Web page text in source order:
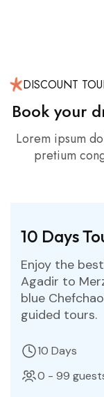
DISCOUNT
Book your
Lorem ipsum
pretium
10 Days
Enjoy the
Agadir to
blue
guided tours.
10 Days
0 - 99